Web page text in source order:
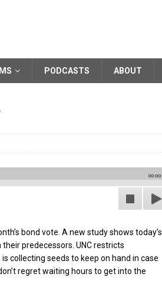
PODCASTS ABOUT
00:00
bond vote. A new study shows today’s
predecessors. UNC restricts
collecting seeds to keep on hand in case
regret waiting hours to get into the